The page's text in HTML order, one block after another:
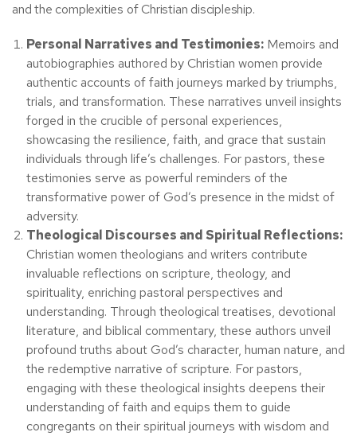
and the complexities of Christian discipleship.
Personal Narratives and Testimonies: Memoirs and
autobiographies authored by Christian women provide
authentic accounts of faith journeys marked by triumphs,
trials, and transformation. These narratives unveil insights
forged in the crucible of personal experiences,
showcasing the resilience, faith, and grace that sustain
individuals through life’s challenges. For pastors, these
testimonies serve as powerful reminders of the
transformative power of God’s presence in the midst of
adversity.
Theological Discourses and Spiritual Reflections:
Christian women theologians and writers contribute
invaluable reflections on scripture, theology, and
spirituality, enriching pastoral perspectives and
understanding. Through theological treatises, devotional
literature, and biblical commentary, these authors unveil
profound truths about God’s character, human nature, and
the redemptive narrative of scripture. For pastors,
engaging with these theological insights deepens their
understanding of faith and equips them to guide
congregants on their spiritual journeys with wisdom and